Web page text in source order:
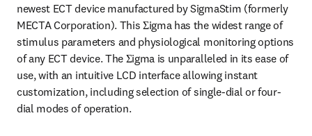
newest ECT device manufactured by SigmaStim (formerly
MECTA Corporation). This Σigma has the widest range of
stimulus parameters and physiological monitoring options
of any ECT device. The Σigma is unparalleled in its ease of
use, with an intuitive LCD interface allowing instant
customization, including selection of single-dial or four-
dial modes of operation.